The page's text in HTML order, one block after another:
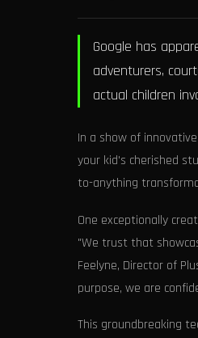
Google has
adventurers,
actual children
In a show of
your kid's cherished
to-anything
One exceptionally
"We trust that
Feelyne, Director of
purpose, we are
This groundbreaking